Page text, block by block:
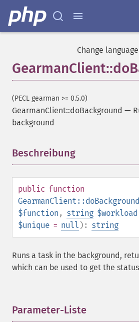
Change
(PECL gearman >= 0.5.0)
GearmanClient::doBackground —
background
Beschreibung
public function
GearmanClient::doBackground
$function , string $workload
$unique = null ): string
Runs a task in the background,
which can be used to get the
Parameter-Liste